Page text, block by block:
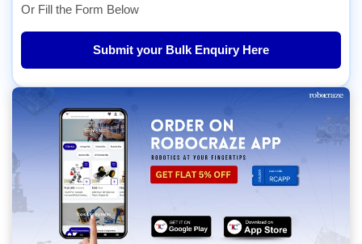
Or Fill the Form Below
Submit your Bulk Enquiry Here